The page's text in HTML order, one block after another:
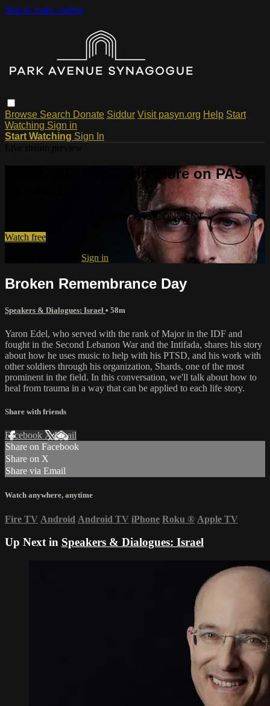
Skip to main content
Browse Search Donate Siddur Visit pasyn.org Help Start
Watching Sign in
Start Watching Sign In
Watch this video and more on PAS
Watch this video and more on PAS CONNECT
Watch free
Sign in
Broken Remembrance Day
Speakers & Dialogues: Israel • 58m
Yaron Edel, who served with the rank of Major in the IDF and
fought in the Second Lebanon War and the Intifada, shares his story
about how he uses music to help with his PTSD, and his work with
other soldiers through his organization, Shards, one of the most
prominent in the field. In this conversation, we'll talk about how to
heal from trauma in a way that can be applied to each life story.
Share with friends
Facebook XEmail
Share on Facebook
Share on X
Share via Email
Watch anywhere, anytime
Fire TV Android Android TV iPhone Roku ® Apple TV
Up Next in Speakers & Dialogues: Israel